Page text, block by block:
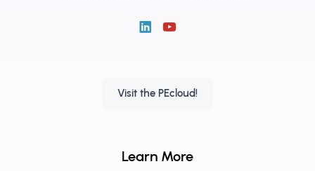
Visit the PEcloud!
Learn More